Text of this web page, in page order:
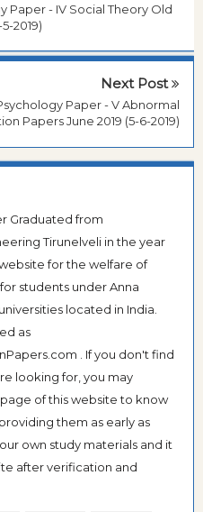
Paper - IV Social Theory Old
2019)
Next Post
Paper - V Abnormal
Papers June 2019 (5-6-2019)
Graduated from
Tirunelveli in the year
for the welfare of
students under Anna
located in India.
as
. If you don't find
looking for, you may
of this website to know
them as early as
own study materials and it
after verification and